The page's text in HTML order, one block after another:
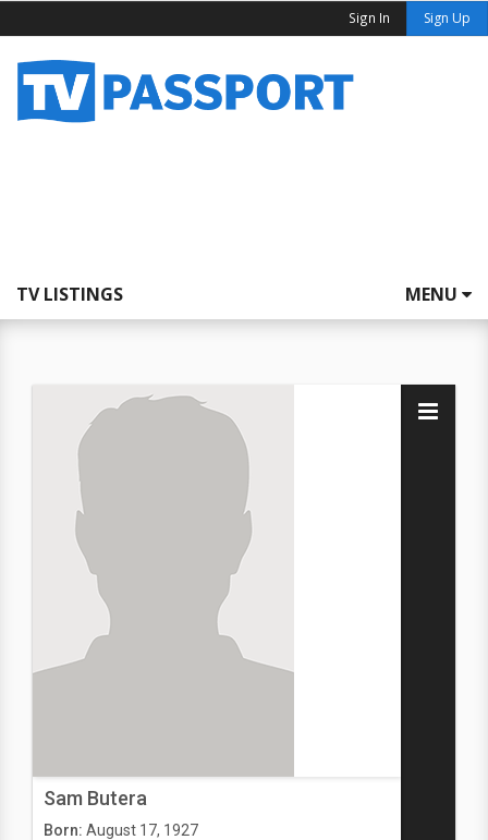
Sign In Sign Up
TV LISTINGS MENU
Sam Butera
Born: August 17, 1927